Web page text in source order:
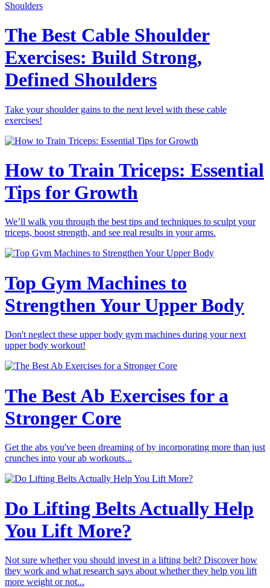
The Best Cable Shoulder
Exercises: Build Strong,
Defined Shoulders
Take your shoulder gains to the next level with these cable
exercises!
How to Train Triceps: Essential
Tips for Growth
We’ll walk you through the best tips and techniques to sculpt your
triceps, boost strength, and see real results in your arms.
Top Gym Machines to
Strengthen Your Upper Body
Don't neglect these upper body gym machines during your next
upper body workout!
The Best Ab Exercises for a
Stronger Core
Get the abs you've been dreaming of by incorporating more than just
crunches into your ab workouts...
Do Lifting Belts Actually Help
You Lift More?
Not sure whether you should invest in a lifting belt? Discover how
they work and what research says about whether they help you lift
more weight or not...